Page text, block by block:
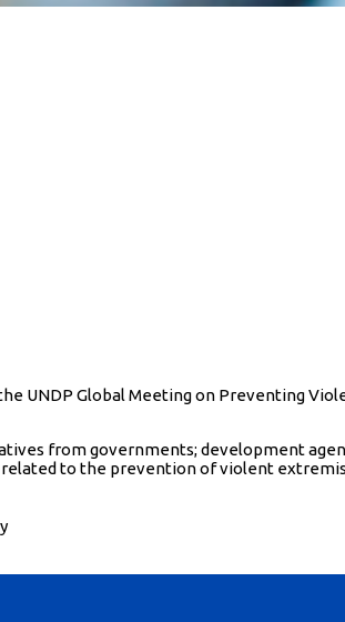
UNDP Global Meeting on Preventing
from governments; development
related to the prevention of violent